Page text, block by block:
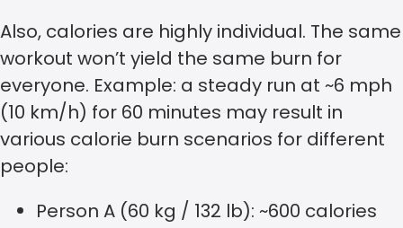
Also, calories are highly individual. The same
workout won’t yield the same burn for
everyone. Example: a steady run at ~6 mph
(10 km/h) for 60 minutes may result in
various calorie burn scenarios for different
people:
Person A (60 kg / 132 lb): ~600 calories